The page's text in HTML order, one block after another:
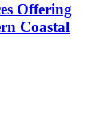
Offering
Coastal